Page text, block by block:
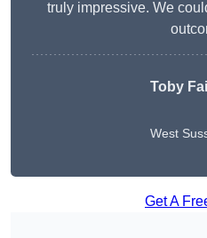
truly impressive. We
Toby
West
Get A